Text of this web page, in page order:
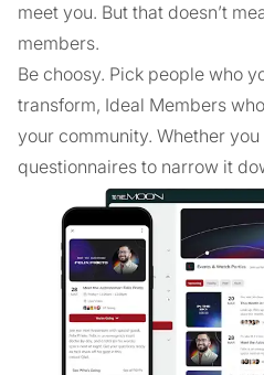
meet you. But that doesn’t
members.
Be choosy. Pick people who
transform, Ideal Members
your community. Whether
questionnaires to narrow it